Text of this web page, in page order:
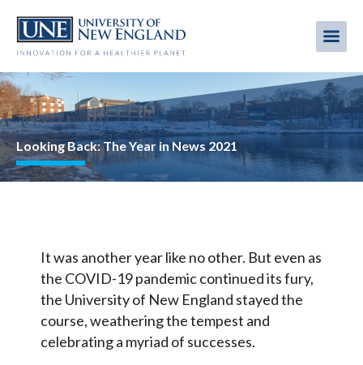
main
Image
Looking Back: The Year in News 2021
It was another year like no other. But even as
the COVID-19 pandemic continued its fury,
the University of New England stayed the
course, weathering the tempest and
celebrating a myriad of successes.